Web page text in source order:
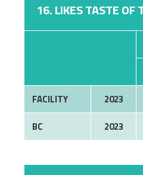
16. LIKES TASTE OF
FACILITY
2023
BC
2023